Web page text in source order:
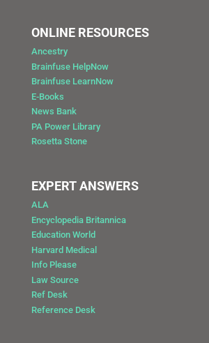
ONLINE RESOURCES
Ancestry
Brainfuse HelpNow
Brainfuse LearnNow
E-Books
News Bank
PA Power Library
Rosetta Stone
EXPERT ANSWERS
ALA
Encyclopedia Britannica
Education World
Harvard Medical
Info Please
Law Source
Ref Desk
Reference Desk